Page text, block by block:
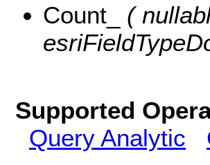
Count_ (
Supported
Query Analytic